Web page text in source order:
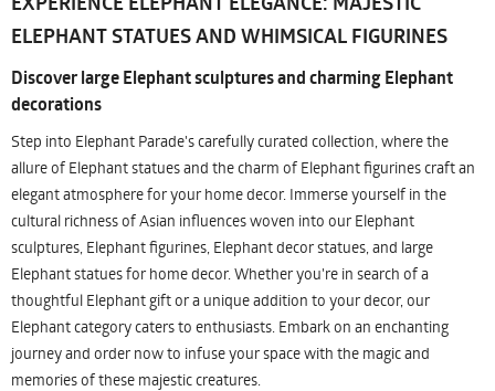
ELEPHANT STATUES AND WHIMSICAL FIGURINES
Discover large Elephant sculptures and charming Elephant
decorations
Step into Elephant Parade's carefully curated collection, where the
allure of Elephant statues and the charm of Elephant figurines craft an
elegant atmosphere for your home decor. Immerse yourself in the
cultural richness of Asian influences woven into our Elephant
sculptures, Elephant figurines, Elephant decor statues, and large
Elephant statues for home decor. Whether you're in search of a
thoughtful Elephant gift or a unique addition to your decor, our
Elephant category caters to enthusiasts. Embark on an enchanting
journey and order now to infuse your space with the magic and
memories of these majestic creatures.